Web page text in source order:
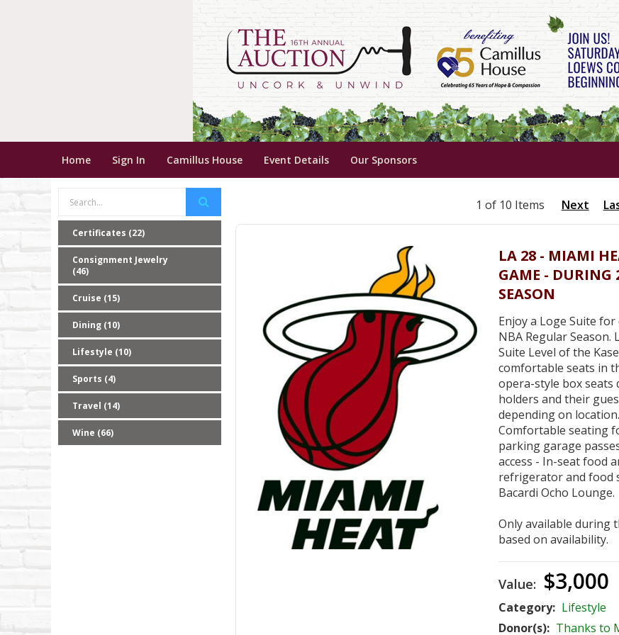
Home Sign In Camillus House Event Details Our Sponsors
Certificates (22)
Consignment Jewelry
(46)
Cruise (15)
Dining (10)
Lifestyle (10)
Sports (4)
Travel (14)
Wine (66)
1 of 10 Items Next
LA 28 - MIAMI
GAME - DURING
SEASON
Enjoy a Loge Suite
NBA Regular Season.
Suite Level of the
comfortable seats in
opera-style box seats
holders and their
depending on
Comfortable seating
parking garage
access - In-seat food
refrigerator and food
Bacardi Ocho Lounge.
Only available during
based on availability.
Value: $3,000
Category: Lifestyle
Donor(s): Thanks to